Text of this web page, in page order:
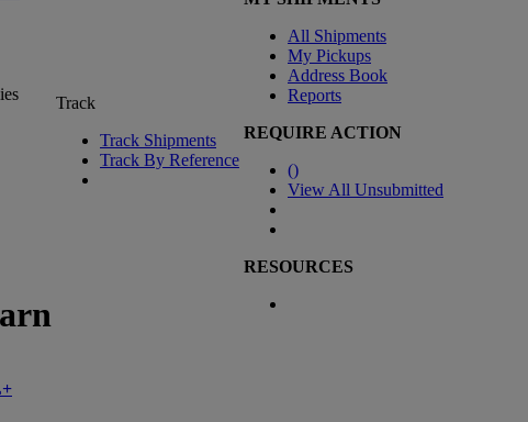
Track
Track Shipments
Track By Reference
All Shipments
My Pickups
Address Book
Reports
REQUIRE ACTION
()
View All Unsubmitted
RESOURCES